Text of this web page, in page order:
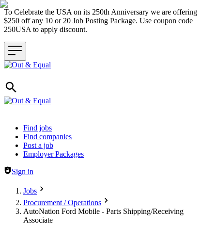
To Celebrate the USA on its 250th Anniversary we are offering
$250 off any 10 or 20 Job Posting Package. Use coupon code
250USA to apply discount.
Header navigation
Find jobs
Find companies
Post a job
Employer Packages
Sign in
Jobs
Procurement / Operations
AutoNation Ford Mobile - Parts Shipping/Receiving
Associate